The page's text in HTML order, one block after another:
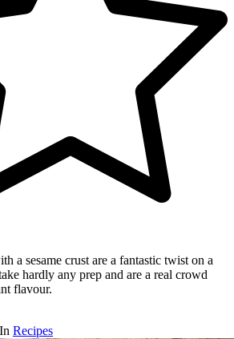
a sesame crust are a fantastic twist on a
hardly any prep and are a real crowd
flavour.
In Recipes